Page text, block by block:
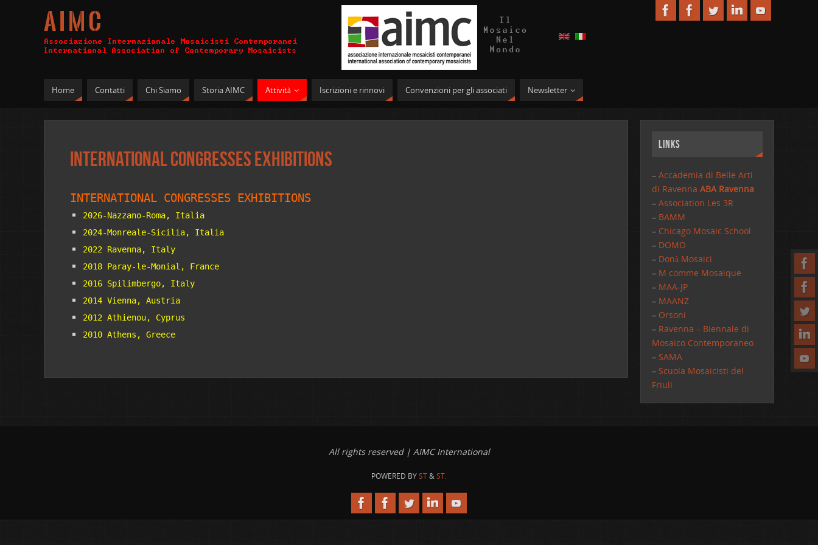
A I M C
Home Contatti Chi Siamo Storia AIMC Attività Iscrizioni e rinnovi Convenzioni per gli associati Newsletter
International Congresses Exhibitions
INTERNATIONAL CONGRESSES EXHIBITIONS
2026-Nazzano-Roma, Italia
2024-Monreale-Sicilia, Italia
2022 Ravenna, Italy
2018 Paray-le-Monial, France
2016 Spilimbergo, Italy
2014 Vienna, Austria
2012 Athienou, Cyprus
2010 Athens, Greece
Links
– Accademia di Belle Arti
di RavennaABA Ravenna
–Association Les 3R
– BAMM
– Chicago Mosaic School
– DOMO
– Donà Mosaici
– M comme Mosaique
– MAA-JP
– MAANZ
– Orsoni
– Ravenna – Biennale di
Mosaico Contemporaneo
– SAMA
– Scuola Mosaicisti del
Friuli
All rights reserved | AIMC International
POWERED BYST&ST.